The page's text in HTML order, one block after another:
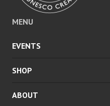
MENU
EVENTS
SHOP
ABOUT